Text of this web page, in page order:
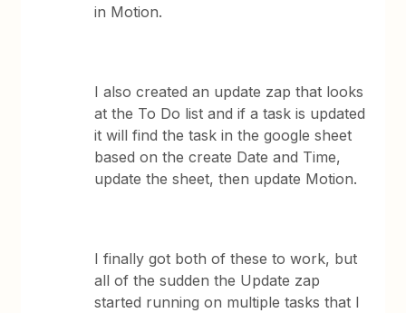
in Motion.
I also created an update zap that looks
at the To Do list and if a task is updated
it will find the task in the google sheet
based on the create Date and Time,
update the sheet, then update Motion.
I finally got both of these to work, but
all of the sudden the Update zap
started running on multiple tasks that I